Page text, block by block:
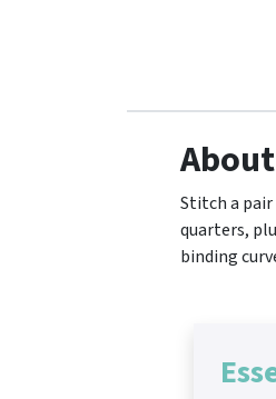
Stitch a pair
quarters,
binding